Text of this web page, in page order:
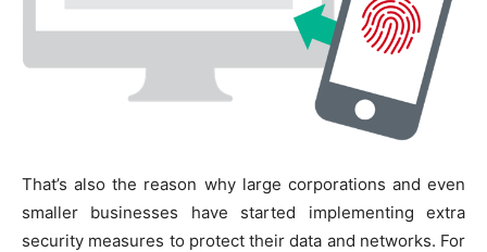
That’s also the reason why large corporations and even
smaller businesses have started implementing extra
security measures to protect their data and networks. For